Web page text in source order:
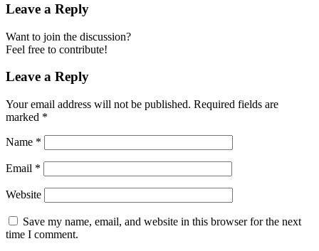
Leave a Reply
Want to join the discussion?
Feel free to contribute!
Leave a Reply
Your email address will not be published. Required fields are
marked *
Name *
Email *
Website
Save my name, email, and website in this browser for the next
time I comment.